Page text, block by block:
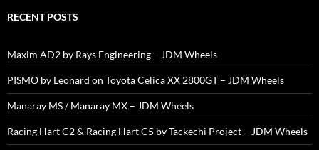
RECENT POSTS
Maxim AD2 by Rays Engineering – JDM Wheels
PISMO by Leonard on Toyota Celica XX 2800GT – JDM Wheels
Manaray MS / Manaray MX – JDM Wheels
Racing Hart C2 & Racing Hart C5 by Tackechi Project – JDM Wheels